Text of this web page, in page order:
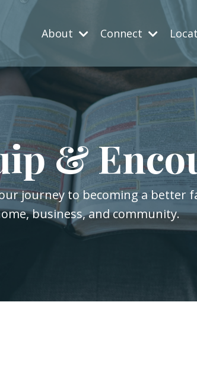
About Connect
&
journey to becoming a better
business, and community.